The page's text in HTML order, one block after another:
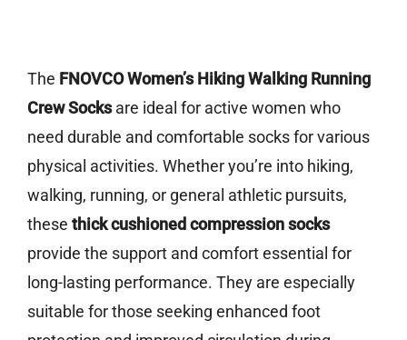
The FNOVCO Women’s Hiking Walking Running
Crew Socksare ideal for active women who
need durable and comfortable socks for various
physical activities. Whether you’re into hiking,
walking, running, or general athletic pursuits,
these thick cushioned compression socks
provide the support and comfort essential for
long-lasting performance. They are especially
suitable for those seeking enhanced foot